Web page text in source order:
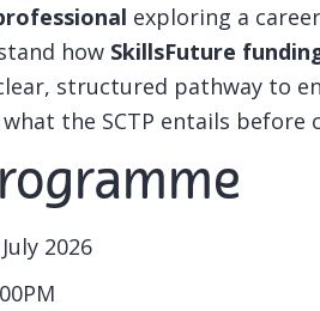
exploring a
how SkillsFuture
structured pathway to
the SCTP entails
2026